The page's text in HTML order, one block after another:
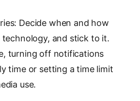
Decide when and how
technology, and stick to it.
turning off notifications
time or setting a time limit
use.